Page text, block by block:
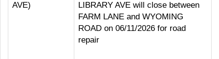
AVE)
LIBRARY AVE will close between
FARM LANE and WYOMING
ROAD on 06/11/2026 for road
repair